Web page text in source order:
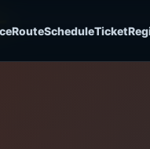
RouteScheduleTicket